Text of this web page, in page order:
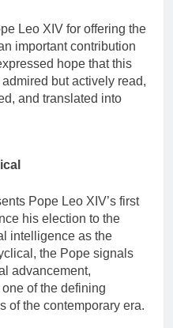
Leo XIV for offering the
important contribution
hope that this
but actively read,
and translated into
Pope Leo XIV’s first
his election to the
intelligence as the
the Pope signals
advancement,
of the defining
of the contemporary era.